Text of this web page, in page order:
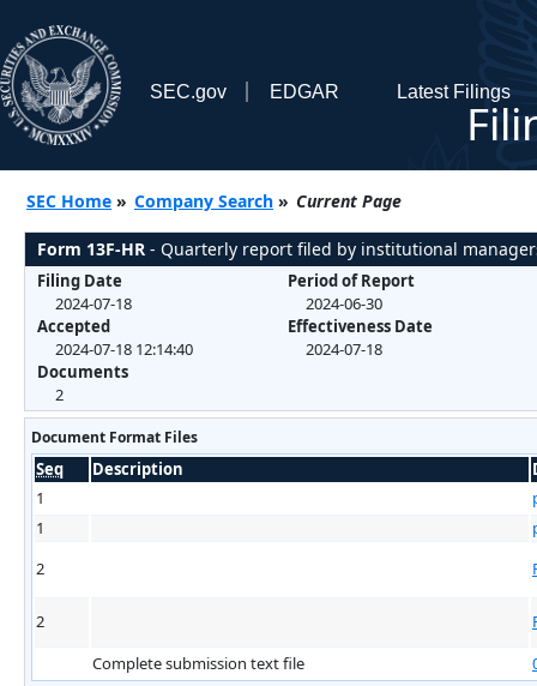
SEC.gov EDGAR Latest Filings
SEC Home » Company Search » Current Page
Form 13F-HR - Quarterly report filed by institutional
Filing Date
2024-07-18
Accepted
2024-07-18 12:14:40
Documents
2
Period of Report
2024-06-30
Effectiveness Date
2024-07-18
Document Format Files
Seq Description
1
1
2
2
Complete submission text file